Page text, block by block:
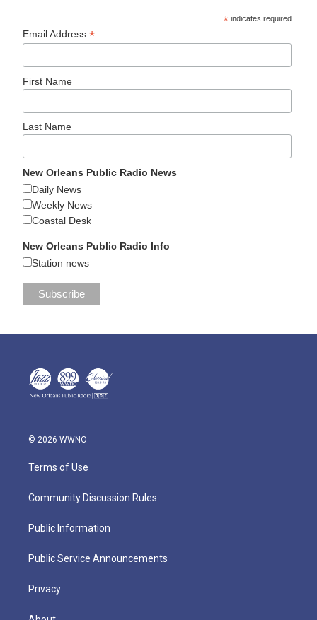
* indicates required
Email Address*
First Name
Last Name
New Orleans Public Radio News
Daily News
Weekly News
Coastal Desk
New Orleans Public Radio Info
Station news
© 2026 WWNO
Terms of Use
Community Discussion Rules
Public Information
Public Service Announcements
Privacy